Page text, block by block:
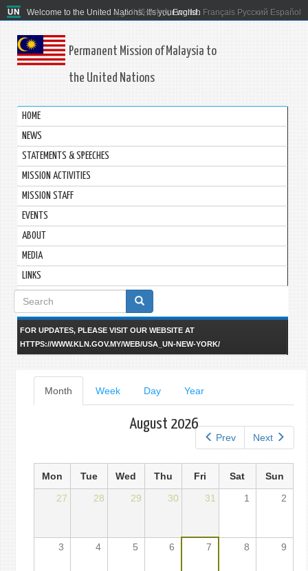
Welcome to the United Nations. It's your world.
العربية 简体中文 English Français Русский Español
Permanent Mission of Malaysia to
the United Nations
HOME
NEWS
STATEMENTS & SPEECHES
MISSION ACTIVITIES
MISSION STAFF
EVENTS
ABOUT
MEDIA
LINKS
Search
form
FOR UPDATES, PLEASE VISIT OUR WEBSITE AT
HTTPS://WWW.KLN.GOV.MY/WEB/USA_UN-NEW-YORK/
Primary
tabs
Month (active
tab)
Week Day Year
Prev Next
August 2026
Mon Tue Wed Thu Fri Sat
Sun
27
28 29 30 31 1 2
3 4 5 6 7 8 9